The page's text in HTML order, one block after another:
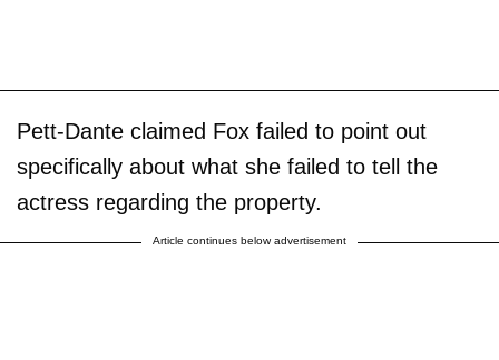
Pett-Dante claimed Fox failed to point out
specifically about what she failed to tell the
actress regarding the property.
Article continues below advertisement